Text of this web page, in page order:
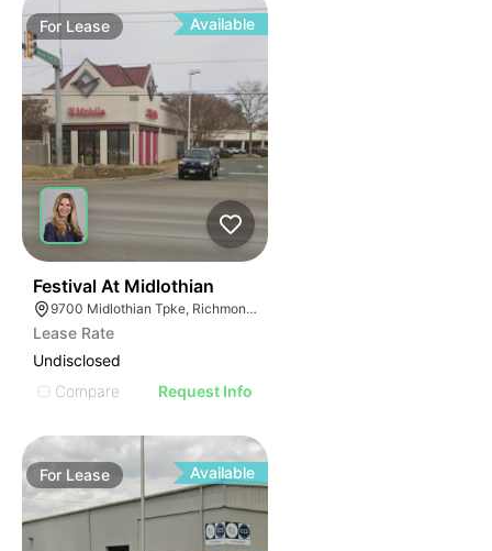
For Lease Available
Festival At Midlothian
9700 Midlothian Tpke, Richmond, VA 23235
Lease Rate
Undisclosed
Compare
Request Info
For Lease Available